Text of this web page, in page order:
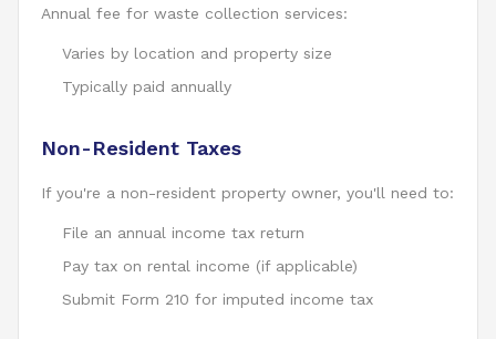
Annual fee for waste collection services:
Varies by location and property size
Typically paid annually
Non-Resident Taxes
If you're a non-resident property owner, you'll need to:
File an annual income tax return
Pay tax on rental income (if applicable)
Submit Form 210 for imputed income tax